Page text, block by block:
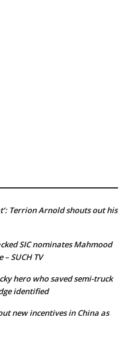
Terrion Arnold shouts out his
SIC nominates Mahmood
SUCH TV
hero who saved semi-truck
identified
new incentives in China as